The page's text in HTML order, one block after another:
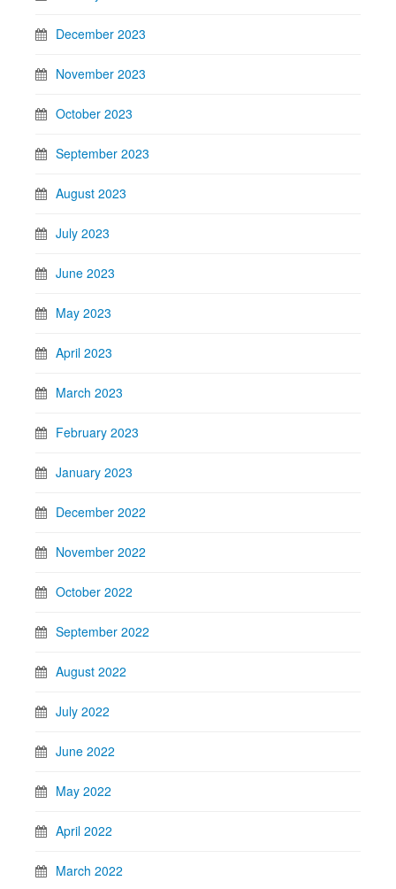
December 2023
November 2023
October 2023
September 2023
August 2023
July 2023
June 2023
May 2023
April 2023
March 2023
February 2023
January 2023
December 2022
November 2022
October 2022
September 2022
August 2022
July 2022
June 2022
May 2022
April 2022
March 2022